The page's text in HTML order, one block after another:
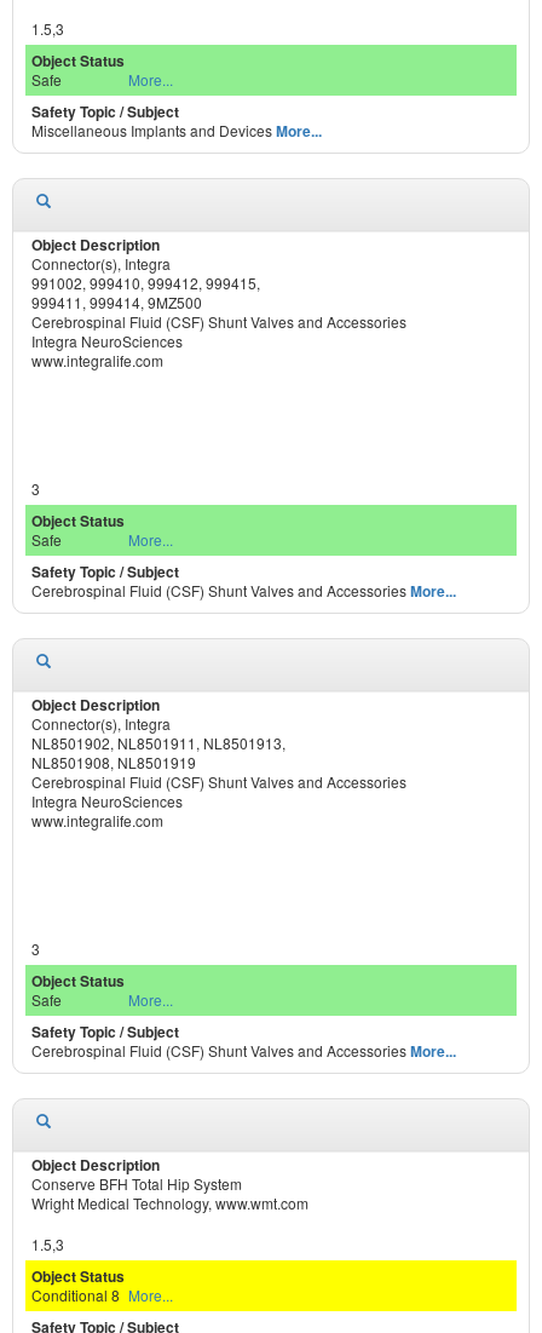
1.5,3
Safe More...
Miscellaneous Implants and DevicesMore...
Connector(s), Integra
991002, 999410, 999412, 999415,
999411, 999414, 9MZ500
Cerebrospinal Fluid (CSF) Shunt Valves and Accessories
Integra NeuroSciences
www.integralife.com
3
Safe More...
Cerebrospinal Fluid (CSF) Shunt Valves and AccessoriesMore...
Connector(s), Integra
NL8501902, NL8501911, NL8501913,
NL8501908, NL8501919
Cerebrospinal Fluid (CSF) Shunt Valves and Accessories
Integra NeuroSciences
www.integralife.com
3
Safe More...
Cerebrospinal Fluid (CSF) Shunt Valves and AccessoriesMore...
Conserve BFH Total Hip System
Wright Medical Technology, www.wmt.com
1.5,3
Conditional 8 More...